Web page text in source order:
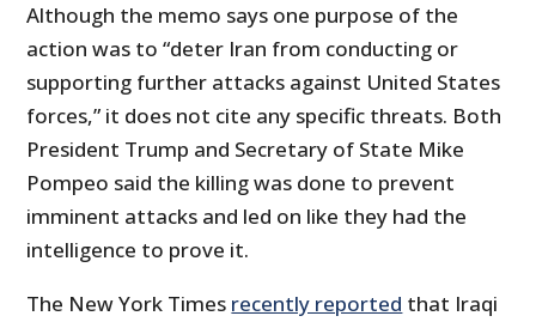
Although the memo says one purpose of the
action was to “deter Iran from conducting or
supporting further attacks against United States
forces,” it does not cite any specific threats. Both
President Trump and Secretary of State Mike
Pompeo said the killing was done to prevent
imminent attacks and led on like they had the
intelligence to prove it.
The New York Times recently reported that Iraqi